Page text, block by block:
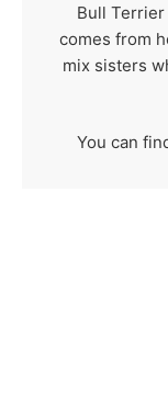
Bull
comes from
mix sisters
You can